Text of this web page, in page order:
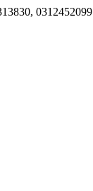
0312452099